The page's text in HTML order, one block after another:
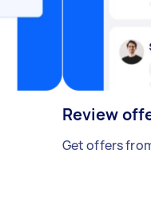
Review
Get offers